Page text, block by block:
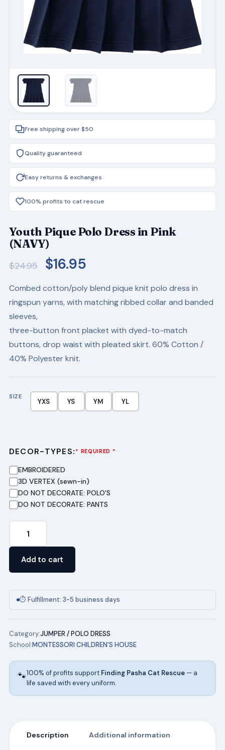
Free shipping over $50
Quality guaranteed
Easy returns & exchanges
100% profits to cat rescue
Youth Pique Polo Dress in Pink
(NAVY)
$24.95
Original
price
was:
$16.95Current
is:
Combed cotton/poly blend pique knit polo dress in
ringspun yarns, with matching ribbed collar and banded
sleeves,
three-button front placket with dyed-to-match
buttons, drop waist with pleated skirt. 60% Cotton /
40% Polyester knit.
SIZE
YXS YS YM YL
DECOR-TYPES: * REQUIRED *···
EMBROIDERED
3D VERTEX (sewn-in)
DO NOT DECORATE: POLO'S
DO NOT DECORATE: PANTS
Polo
Dress
Pink
Add to cart
⏱ Fulfillment: 3-5 business days
Category:JUMPER / POLO DRESS
School:MONTESSORI CHILDREN'S HOUSE
🐾100% of profits support Finding Pasha Cat Rescue— a
life saved with every uniform.
Description Additional information